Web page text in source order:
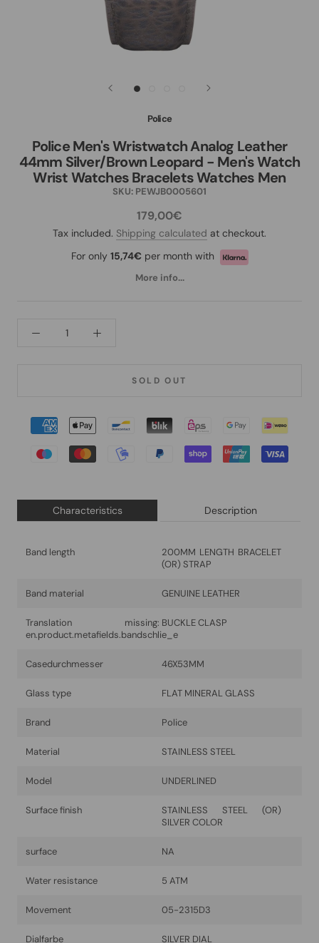
Police
Police Men's Wristwatch Analog Leather
44mm Silver/Brown Leopard - Men's Watch
Wrist Watches Bracelets Watches Men
SKU: PEWJB0005601
179,00€
Tax included. Shipping calculated at checkout.
For only 15,74€ per month with
More info...
SOLD OUT
Characteristics Description
Band length
200MM LENGTH BRACELET
(OR) STRAP
Band material GENUINE LEATHER
Translation missing:
en.product.metafields.bandschlie_e
BUCKLE CLASP
Casedurchmesser 46X53MM
Glass type FLAT MINERAL GLASS
Brand Police
Material STAINLESS STEEL
Model UNDERLINED
Surface finish
STAINLESS STEEL (OR)
SILVER COLOR
surface NA
Water resistance 5 ATM
Movement 05-2315D3
Dialfarbe SILVER DIAL